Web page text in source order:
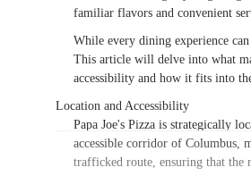
familiar flavors and convenient
While every dining experience
This article will delve into what
accessibility and how it fits into
Location and Accessibility
Papa Joe's Pizza is strategically
accessible corridor of Columbus,
trafficked route, ensuring that the